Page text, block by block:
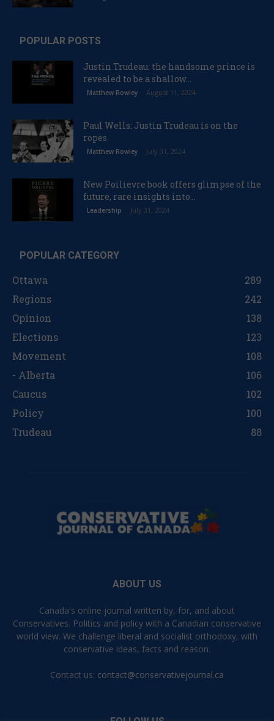
POPULAR POSTS
Justin Trudeau: the handsome prince is
revealed to be a shallow...
Matthew Rowley August 11, 2024
Paul Wells: Justin Trudeau is on the
ropes
Matthew Rowley July 31, 2024
New Poilievre book offers glimpse of the
future, rare insights into...
Leadership July 31, 2024
POPULAR CATEGORY
Ottawa
289
Regions
242
Opinion
138
Elections
123
Movement
108
- Alberta
106
Caucus
102
Policy
100
Trudeau
88
ABOUT US
Canada's online journal written by, for, and about
Conservatives. Politics and policy with a Canadian conservative
world view. We challenge liberal and socialist orthodoxy, with
conservative ideas, facts and reason.
Contact us: contact@conservativejournal.ca